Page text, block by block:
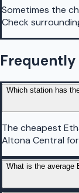
Sometimes the
Check
Frequently
Which station has
The cheapest
Altona Central for
What is the average